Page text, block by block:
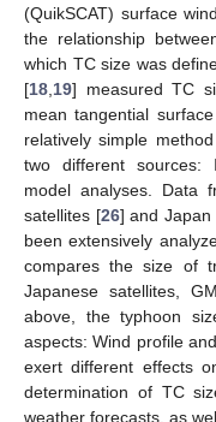
(QuikSCAT) surface
the relationship
which TC size was
[18 19] measured TC
mean tangential
relatively simple
two different sources:
model analyses. Data
satellites [26] and Japan
been extensively
compares the size of
Japanese satellites,
above, the typhoon
aspects: Wind profile
exert different effects
determination of TC
weather forecasts, as